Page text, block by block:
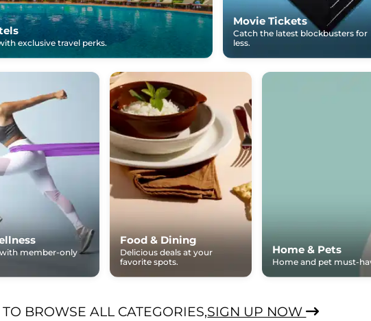
exclusive travel perks.
Movie Tickets
Catch the latest blockbusters for
less.
member-only
Food & Dining
Delicious deals at your
favorite spots.
Home & Pets
Home and pet must-
TO BROWSE ALL CATEGORIES,SIGN UP NOW